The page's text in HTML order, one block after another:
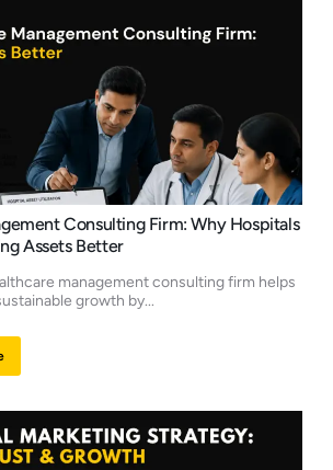
Consulting Firm: Why Hospitals
Assets Better
management consulting firm helps
growth by...